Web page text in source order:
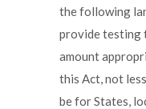
the following
provide testing
amount
this Act, not
be for States,